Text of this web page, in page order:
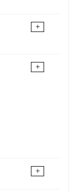
+
+
+